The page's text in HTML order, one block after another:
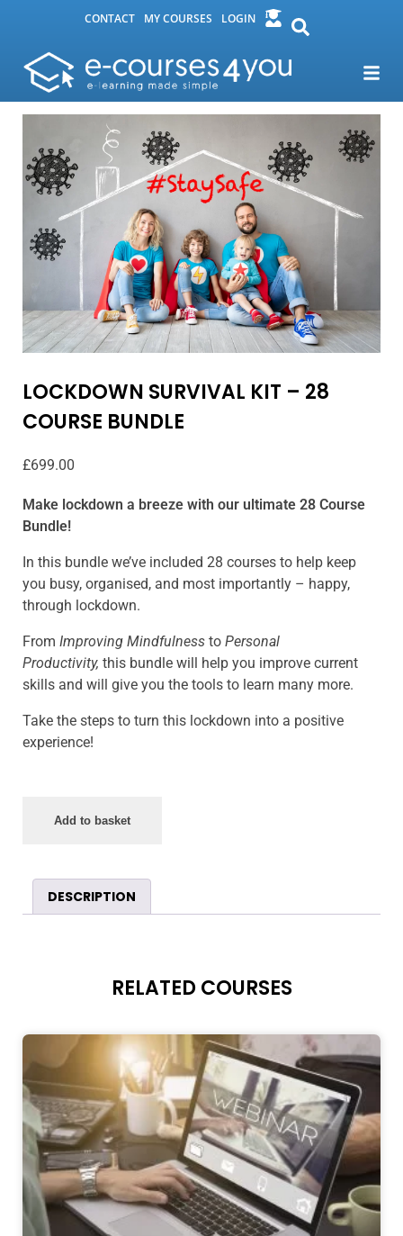
CONTACT MY COURSES LOGIN
LOCKDOWN SURVIVAL KIT – 28
COURSE BUNDLE
£699.00
Make lockdown a breeze with our ultimate 28 Course
Bundle!
In this bundle we’ve included 28 courses to help keep
you busy, organised, and most importantly – happy,
through lockdown.
From Improving Mindfulness to Personal
Productivity, this bundle will help you improve current
skills and will give you the tools to learn many more.
Take the steps to turn this lockdown into a positive
experience!
Add to basket
DESCRIPTION
RELATED COURSES